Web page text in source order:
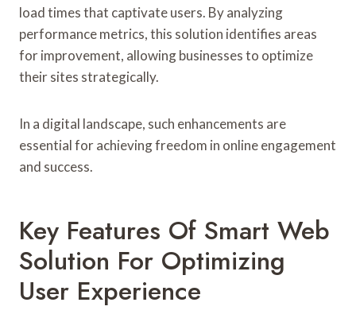
load times that captivate users. By analyzing
performance metrics, this solution identifies areas
for improvement, allowing businesses to optimize
their sites strategically.
In a digital landscape, such enhancements are
essential for achieving freedom in online engagement
and success.
Key Features Of Smart Web
Solution For Optimizing
User Experience